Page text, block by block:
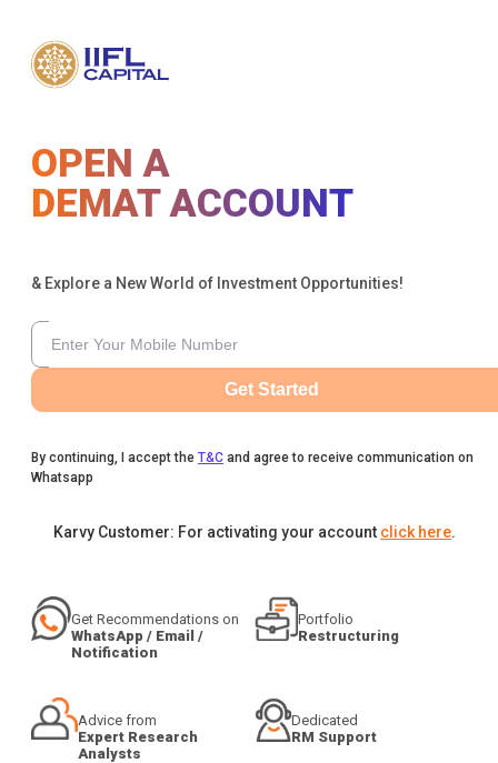
OPEN A
DEMAT ACCOUNT
& Explore a New World of Investment Opportunities!
Get Started
By continuing, I accept the T&C and agree to receive communication on
Whatsapp
Karvy Customer: For activating your account click here.
Get Recommendations on
WhatsApp / Email /
Notification
Portfolio
Restructuring
Advice from
Expert Research
Analysts
Dedicated
RM Support